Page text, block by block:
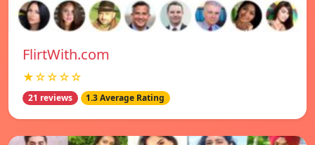
FlirtWith.com
★☆☆☆☆
21 reviews 1.3 Average Rating